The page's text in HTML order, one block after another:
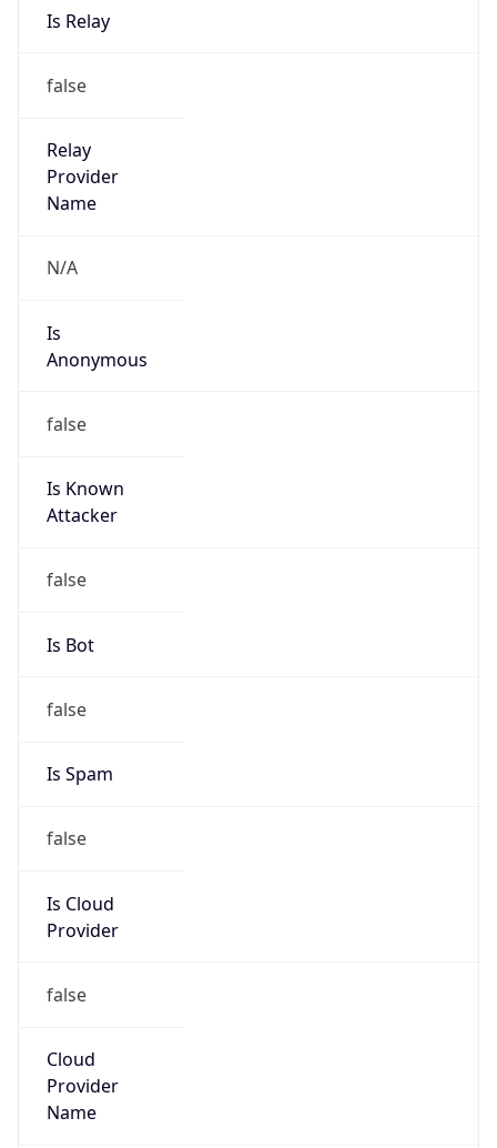
Is Relay
false
Relay
Provider
Name
N/A
Is
Anonymous
false
Is Known
Attacker
false
Is Bot
false
Is Spam
false
Is Cloud
Provider
false
Cloud
Provider
Name